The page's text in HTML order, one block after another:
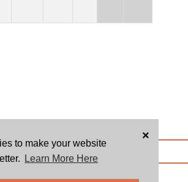
to make your website
Learn More Here
×
USER AGREEMENT